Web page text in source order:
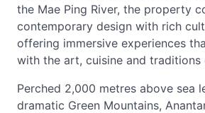
the Mae Ping River, the property
contemporary design with rich
offering immersive experiences
with the art, cuisine and traditions
Perched 2,000 metres above sea
dramatic Green Mountains,